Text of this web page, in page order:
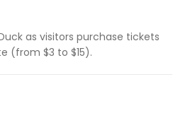
as visitors purchase tickets
(from $3 to $15).